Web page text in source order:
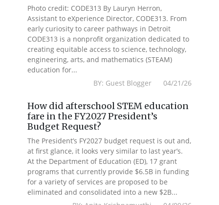
Photo credit: CODE313 By Lauryn Herron,
Assistant to eXperience Director, CODE313. From
early curiosity to career pathways in Detroit
CODE313 is a nonprofit organization dedicated to
creating equitable access to science, technology,
engineering, arts, and mathematics (STEAM)
education for...
BY: Guest Blogger 04/21/26
How did afterschool STEM education
fare in the FY2027 President’s
Budget Request?
The President’s FY2027 budget request is out and,
at first glance, it looks very similar to last year’s.
At the Department of Education (ED), 17 grant
programs that currently provide $6.5B in funding
for a variety of services are proposed to be
eliminated and consolidated into a new $2B...